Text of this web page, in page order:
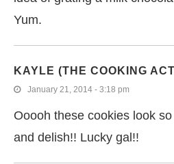
Yum.
KAYLE (THE COOKING
January 21, 2014 - 3:18 pm
Ooooh these cookies look
and delish!! Lucky gal!!